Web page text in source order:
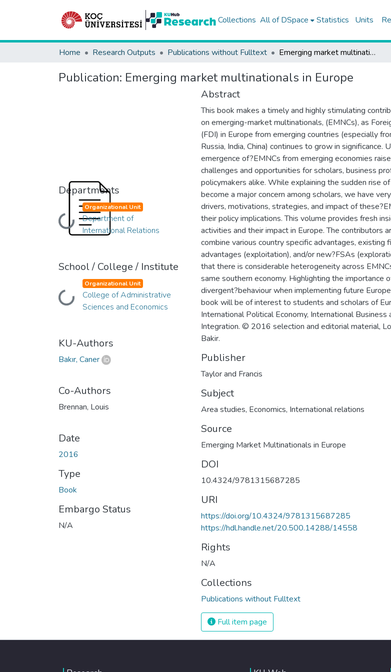
Collections All of DSpace Statistics Units
Home Research Outputs Publications without Fulltext Emerging market multinationals in Europe
Publication: Emerging market multinationals in Europe
Departments
Loading...
Organizational Unit
Department of
International Relations
School / College / Institute
Loading...
Organizational Unit
College of Administrative
Sciences and Economics
KU-Authors
Bakır, Caner
Co-Authors
Brennan, Louis
Date
2016
Type
Book
Embargo Status
N/A
Abstract
This book makes a timely and highly stimulating
on emerging-market multinationals, (EMNCs), as
(FDI) in Europe from emerging countries (especially
Russia, India, China) continues to grow in significance.
emergence of?EMNCs from emerging economies
challenges and opportunities for scholars, business
policymakers alike. While explaining the sudden rise
become a major concern among scholars, we have
drivers, motivations, strategies, and impact of
their policy implications. This volume provides fresh
activities and their impact in Europe. The contributors
combine various country specific advantages, existing
advantages (exploitation), and/or new?FSAs
that there is considerable heterogeneity across
same southern economy. Highlighting the importance
divergent?behaviour when implementing future
book will be of interest to students and scholars of
International Political Economy, International Business
Integration. © 2016 selection and editorial material,
Bakir.
Publisher
Taylor and Francis
Subject
Area studies, Economics, International relations
Source
Emerging Market Multinationals in Europe
DOI
10.4324/9781315687285
URI
https://doi.org/10.4324/9781315687285
https://hdl.handle.net/20.500.14288/14558
Rights
N/A
Collections
Publications without Fulltext
Full item page